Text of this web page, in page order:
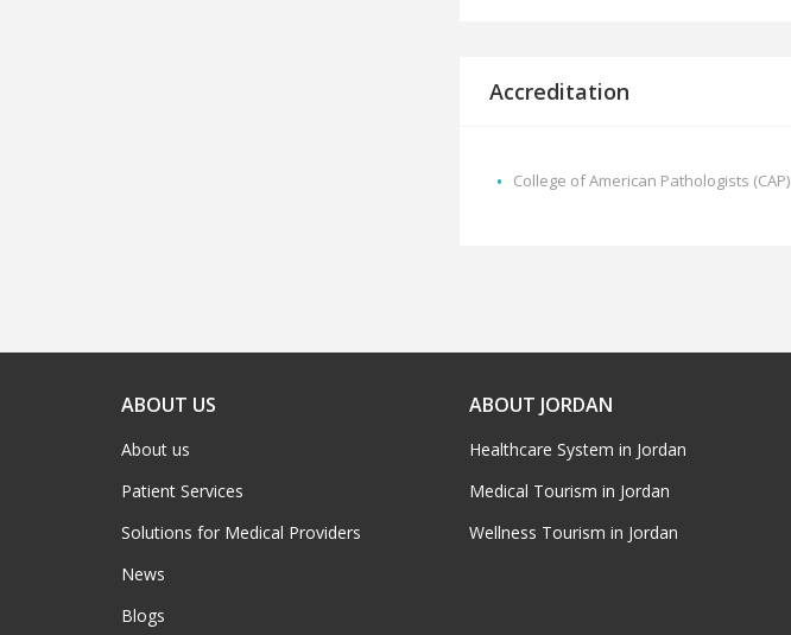
Accreditation
College of American Pathologists (CAP)
ABOUT US
About us
Patient Services
Solutions for Medical Providers
News
Blogs
ABOUT JORDAN
Healthcare System in Jordan
Medical Tourism in Jordan
Wellness Tourism in Jordan